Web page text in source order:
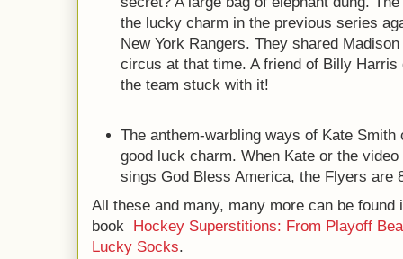
the lucky charm in the previous series
New York Rangers. They shared
circus at that time. A friend of Billy Harris
the team stuck with it!
The anthem-warbling ways of Kate
good luck charm. When Kate or the
sings God Bless America, the Flyers are
All these and many, many more can be found
book
Hockey Superstitions: From Playoff
Lucky Socks.